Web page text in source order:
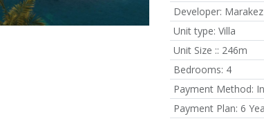
Developer: Marakez
Unit type: Villa
Unit Size :: 246m
Bedrooms: 4
Payment Method:
Payment Plan: 6